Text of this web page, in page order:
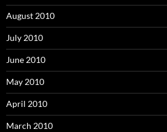
August 2010
July 2010
June 2010
May 2010
April 2010
March 2010